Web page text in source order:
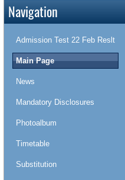
Navigation
Admission Test 22 Feb Reslt
Main Page
News
Mandatory Disclosures
Photoalbum
Timetable
Substitution